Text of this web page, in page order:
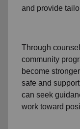
and provide
Through
community
become
safe and
can seek
work toward